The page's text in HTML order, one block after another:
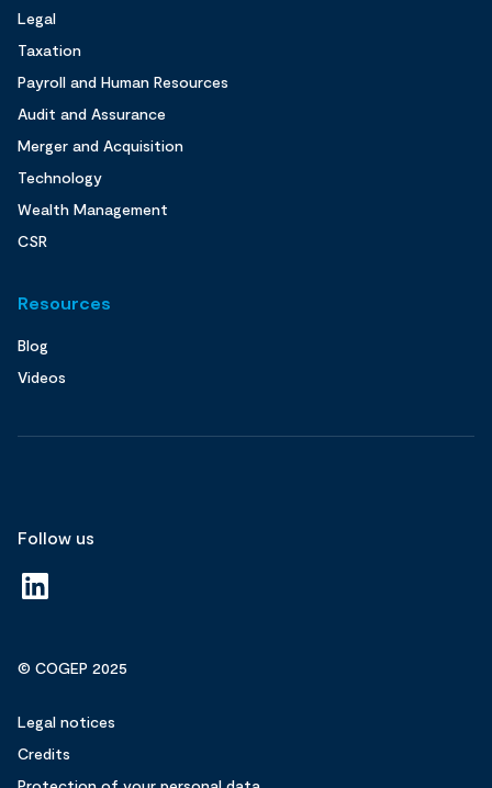
Legal
Taxation
Payroll and Human Resources
Audit and Assurance
Merger and Acquisition
Technology
Wealth Management
CSR
Resources
Blog
Videos
Follow us
© COGEP 2025
Legal notices
Credits